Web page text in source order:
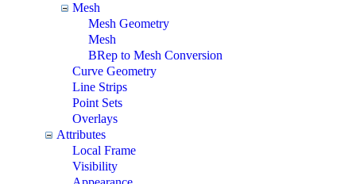
Mesh
Mesh Geometry
Mesh
BRep to Mesh Conversion
Curve Geometry
Line Strips
Point Sets
Overlays
Attributes
Local Frame
Visibility